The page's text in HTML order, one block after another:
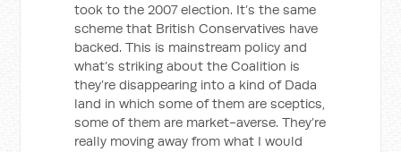
took to the 2007 election. It’s the same
scheme that British Conservatives have
backed. This is mainstream policy and
what’s striking about the Coalition is
they’re disappearing into a kind of Dada
land in which some of them are sceptics,
some of them are market-averse. They’re
really moving away from what I would